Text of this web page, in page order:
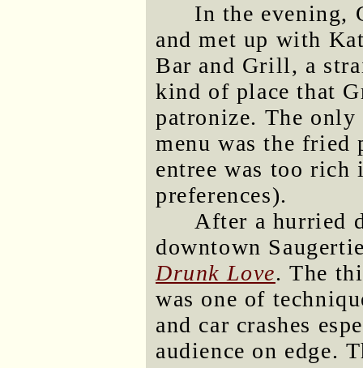
In the evening,
and met up with
Bar and Grill, a
kind of place that
patronize. The
menu was the fried
entree was too rich
preferences).
After a hurried
downtown
Drunk Love. The
was one of
and car crashes
audience on edge.